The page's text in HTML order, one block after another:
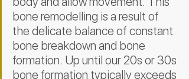
bone remodelling is a result of
the delicate balance of constant
bone breakdown and bone
formation. Up until our 20s or 30s
bone formation typically exceeds